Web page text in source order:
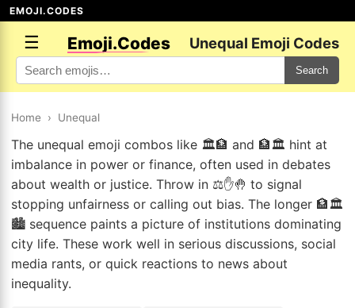
EMOJI.CODES
☰ Emoji.Codes Unequal Emoji Codes
Search
Home › Unequal
The unequal emoji combos like 🏛️🏦 and 🏦🏛️ hint at
imbalance in power or finance, often used in debates
about wealth or justice. Throw in ⚖️✋🤚 to signal
stopping unfairness or calling out bias. The longer 🏦🏛️
🏙️ sequence paints a picture of institutions dominating
city life. These work well in serious discussions, social
media rants, or quick reactions to news about
inequality.